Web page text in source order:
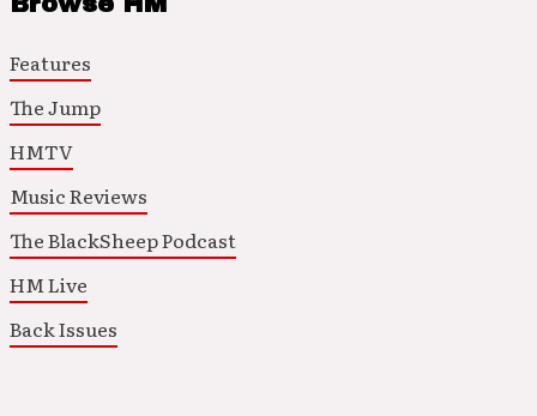
Features
The Jump
HMTV
Music Reviews
The BlackSheep Podcast
HM Live
Back Issues